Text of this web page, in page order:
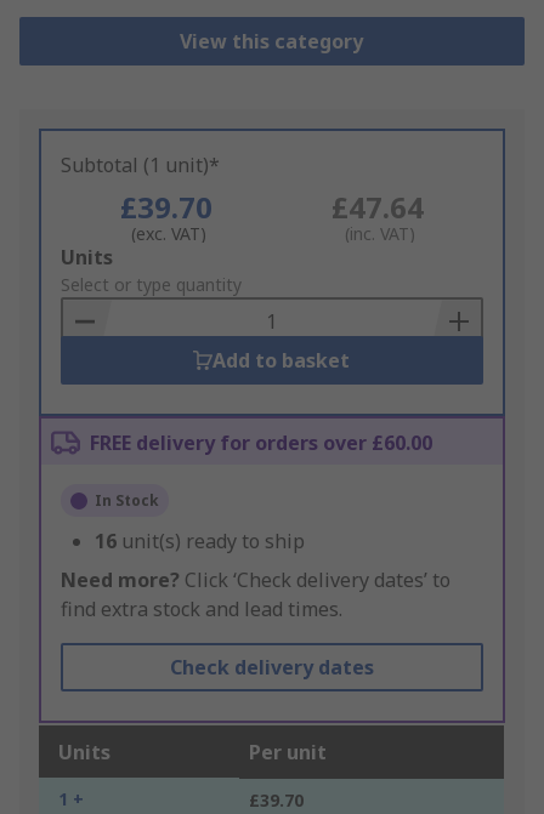
View this category
Subtotal (1 unit)*
£39.70
(exc. VAT)
£47.64
(inc. VAT)
Add
to
Basket
Units
Select or type quantity
Add to basket
FREE delivery for orders over £60.00
In Stock
16 unit(s) ready to ship
Need more? Click ‘Check delivery dates’ to
find extra stock and lead times.
Check delivery dates
Units Per unit
1 + £39.70